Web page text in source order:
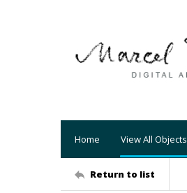
Home View All Objects
Return to list